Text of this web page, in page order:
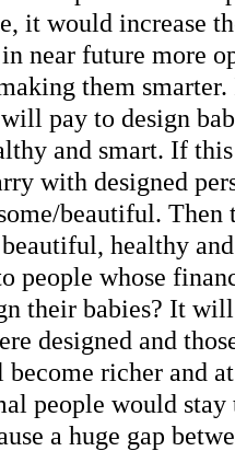
it would increase
near future more
them
pay to design
and smart. If
with designed
beautiful.
healthy
people whose
their babies? It
designed and
richer and
people would
a huge gap